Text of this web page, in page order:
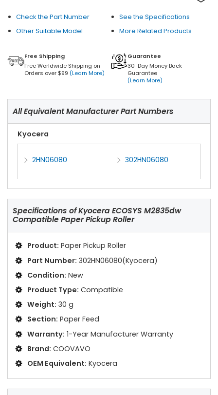
Check the Part Number
See the Specifications
Other Suitable Model
More Related Products
Free Shipping
Free Worldwide Shipping on
Orders over $99 (Learn More)
Guarantee
30-Day Money Back
Guarantee
(Learn More)
All Equivalent Manufacturer Part Numbers
Kyocera
2HN06080 302HN06080
Specifications ofKyocera ECOSYS M2835dw
Compatible Paper Pickup Roller
Product: Paper Pickup Roller
Part Number: 302HN06080(Kyocera)
Condition: New
Product Type: Compatible
Weight: 30 g
Section: Paper Feed
Warranty: 1-Year Manufacturer Warranty
Brand: COOVAVO
OEM Equivalent: Kyocera